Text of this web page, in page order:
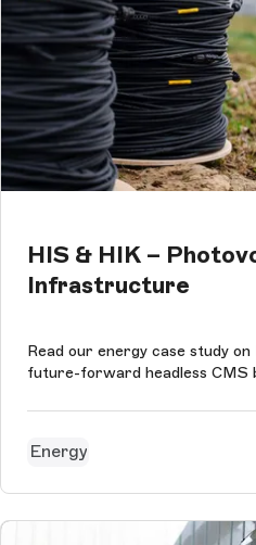
HIS & HIK –
Infrastructure
Read our energy case study
future-forward headless CMS
Energy